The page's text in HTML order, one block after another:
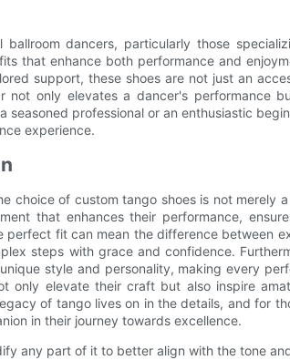
ballroom dancers, particularly those
that enhance both performance and
support, these shoes are not just an
not only elevates a dancer's performance
seasoned professional or an enthusiastic
experience.
choice of custom tango shoes is not
that enhances their performance,
perfect fit can mean the difference between
steps with grace and confidence.
style and personality, making every
only elevate their craft but also inspire
of tango lives on in the details, and for
in their journey towards excellence.
any part of it to better align with the tone